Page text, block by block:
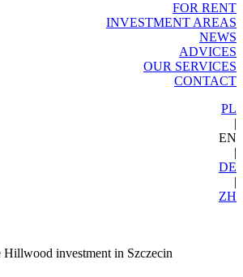
FOR RENT
INVESTMENT AREAS
NEWS
ADVICES
OUR SERVICES
CONTACT
PL
|
EN
|
DE
|
ZH
investment in Szczecin